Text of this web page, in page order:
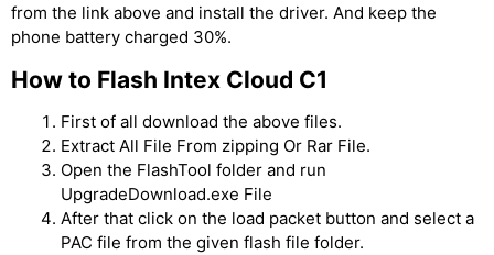
from the link above and install the driver. And keep the
phone battery charged 30%.
How to Flash Intex Cloud C1
First of all download the above files.
Extract All File From zipping Or Rar File.
Open the FlashTool folder and run
UpgradeDownload.exe File
After that click on the load packet button and select a
PAC file from the given flash file folder.